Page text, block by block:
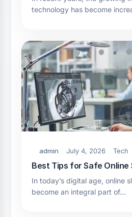
technology has become
admin July 4, 2026 Tech
Best Tips for Safe Online
In today’s digital age, online
become an integral part of…